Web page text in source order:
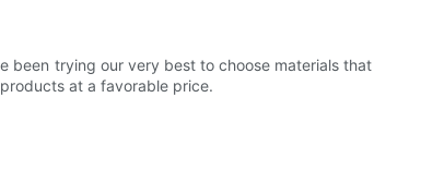
been trying our very best to choose materials that
at a favorable price.